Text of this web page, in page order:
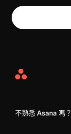
Asana
不熟悉 Asana 嗎？